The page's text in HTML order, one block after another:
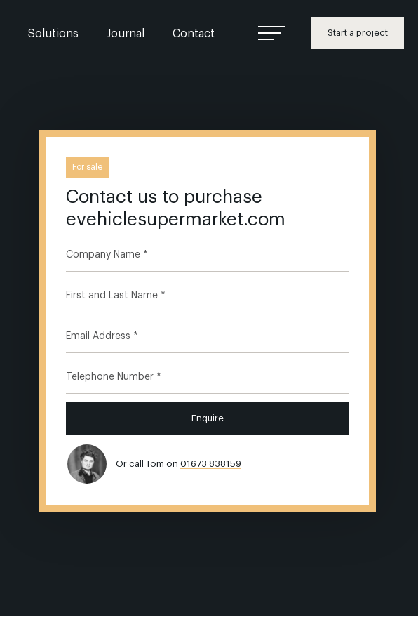
Start a project
Solutions Journal Contact
For sale
Contact us to purchase
evehiclesupermarket.com
Enquire
Or call Tom on 01673 838159